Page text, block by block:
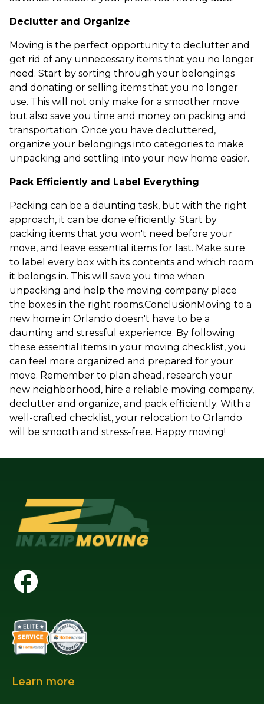
Declutter and Organize
Moving is the perfect opportunity to declutter and
get rid of any unnecessary items that you no longer
need. Start by sorting through your belongings
and donating or selling items that you no longer
use. This will not only make for a smoother move
but also save you time and money on packing and
transportation. Once you have decluttered,
organize your belongings into categories to make
unpacking and settling into your new home easier.
Pack Efficiently and Label Everything
Packing can be a daunting task, but with the right
approach, it can be done efficiently. Start by
packing items that you won't need before your
move, and leave essential items for last. Make sure
to label every box with its contents and which room
it belongs in. This will save you time when
unpacking and help the moving company place
the boxes in the right rooms.ConclusionMoving to a
new home in Orlando doesn't have to be a
daunting and stressful experience. By following
these essential items in your moving checklist, you
can feel more organized and prepared for your
move. Remember to plan ahead, research your
new neighborhood, hire a reliable moving company,
declutter and organize, and pack efficiently. With a
well-crafted checklist, your relocation to Orlando
will be smooth and stress-free. Happy moving!
Learn more